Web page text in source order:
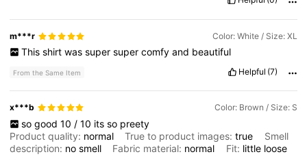
m***r Color: White / Size: XL
This shirt was super super comfy and beautiful
From the Same Item Helpful (7)
x***b Color: Brown / Size: S
so good 10 / 10 its so preety
Product quality: normal True to product images:true
Smell
description: nosmell Fabric material: normal Fit: little loose